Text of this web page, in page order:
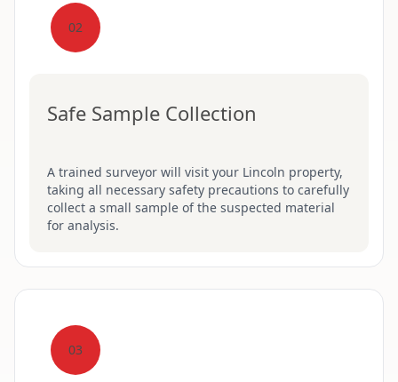
02
Safe Sample Collection
A trained surveyor will visit your Lincoln property,
taking all necessary safety precautions to carefully
collect a small sample of the suspected material
for analysis.
03